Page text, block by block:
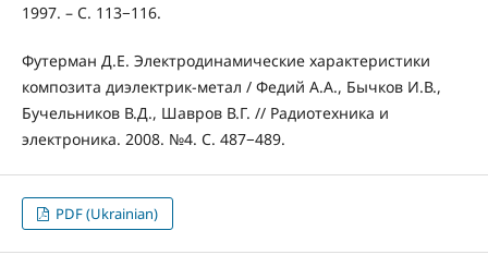
1997. – С. 113−116.
Футерман Д.Е. Электродинамические характеристики
композита диэлектрик-метал / Федий А.А., Бычков И.В.,
Бучельников В.Д., Шавров В.Г. // Радиотехника и
электроника. 2008. №4. С. 487−489.
PDF (Ukrainian)